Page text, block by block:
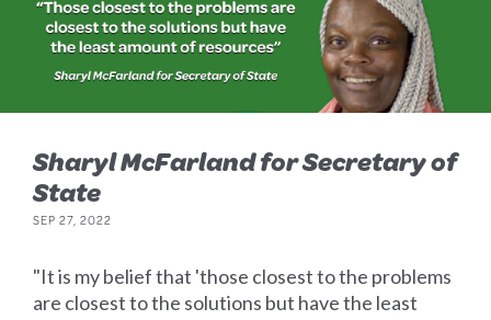
Sharyl McFarland for Secretary of
State
SEP 27, 2022
"It is my belief that 'those closest to the problems
are closest to the solutions but have the least